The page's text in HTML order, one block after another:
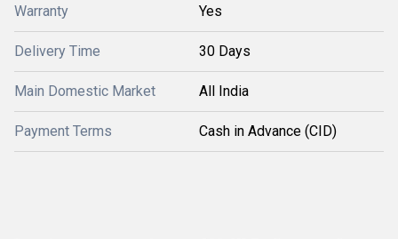
Warranty Yes
Delivery Time 30 Days
Main Domestic Market All India
Payment Terms Cash in Advance (CID)